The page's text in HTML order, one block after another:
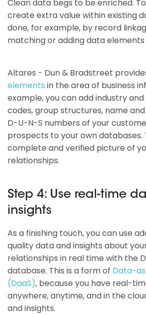
Clean data begs to be enriched.
create extra value within existing
done, for example, by record
matching or adding data
Altares - Dun & Bradstreet
elements in the area of business
example, you can add industry
codes, group structures, name
D-U-N-S numbers of your
prospects to your own databases.
complete and verified picture of
relationships.
Step 4: Use real-time
insights
As a finishing touch, you can use
quality data and insights about
relationships in real time with the
database. This is a form of Data-
(DaaS), because you have real-
anywhere, anytime, and in the
and insights.